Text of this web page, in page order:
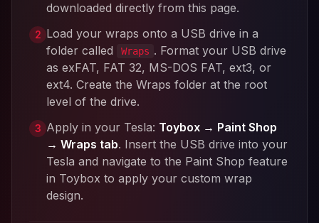
downloaded directly from this page.
2 Load your wraps onto a USB drive in a
folder called
Wraps . Format your USB drive
as exFAT, FAT 32, MS-DOS FAT, ext3, or
ext4. Create the Wraps folder at the root
level of the drive.
3 Apply in your Tesla: Toybox → Paint Shop
→ Wraps tab. Insert the USB drive into your
Tesla and navigate to the Paint Shop feature
in Toybox to apply your custom wrap
design.